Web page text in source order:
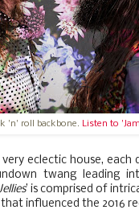
'n' roll backbone. Listen to
eclectic house, each
twang leading
’ is comprised of
influenced the 2016